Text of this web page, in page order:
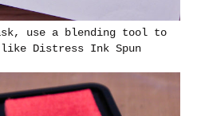
use a blending tool to
Distress Ink Spun